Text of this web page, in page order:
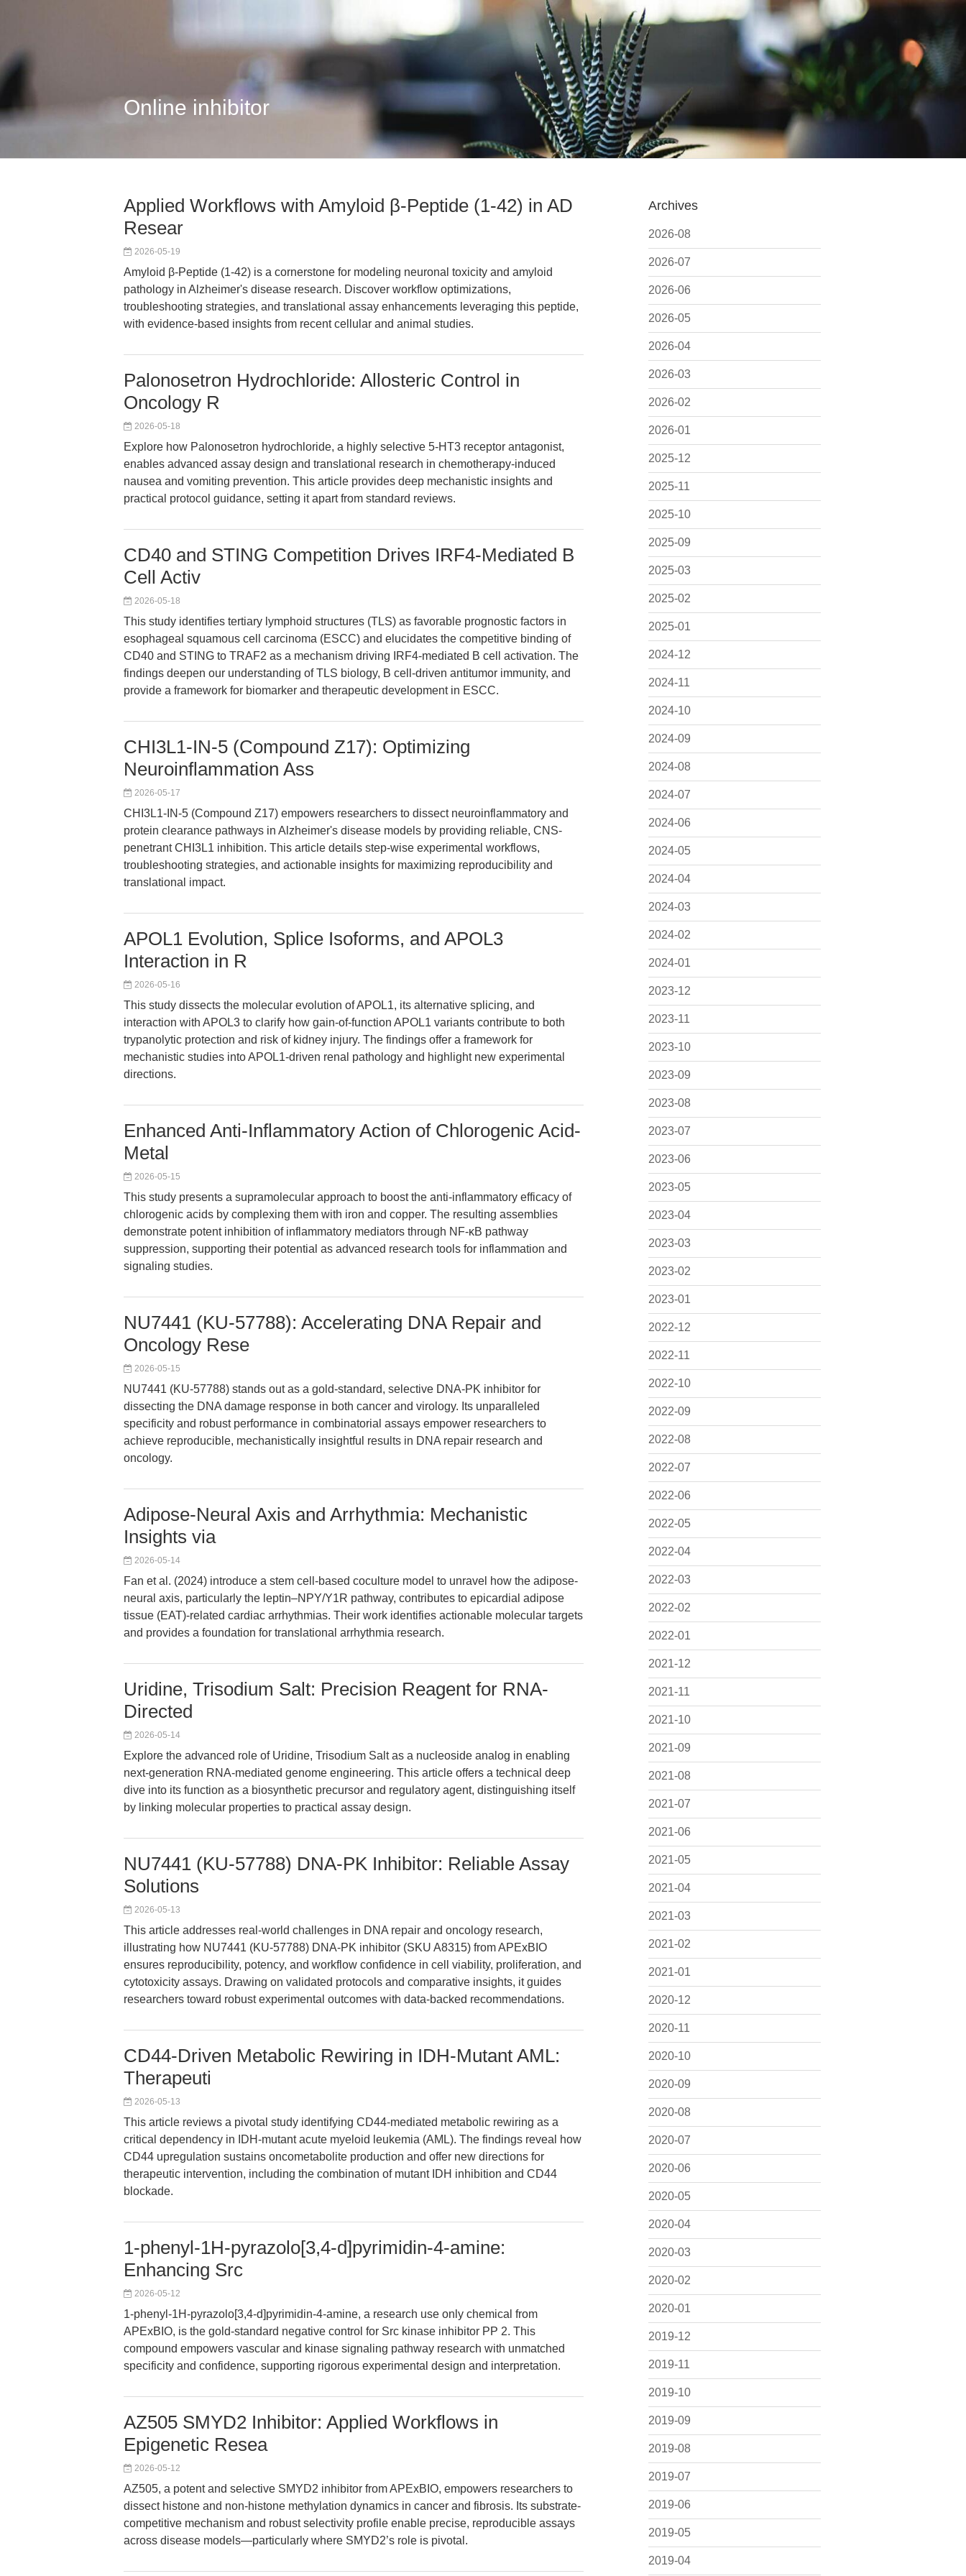
Online inhibitor
Archives
2026-08
2026-07
2026-06
2026-05
2026-04
2026-03
2026-02
2026-01
2025-12
2025-11
2025-10
2025-09
2025-03
2025-02
2025-01
2024-12
2024-11
2024-10
2024-09
2024-08
2024-07
2024-06
2024-05
2024-04
2024-03
2024-02
2024-01
2023-12
2023-11
2023-10
2023-09
2023-08
2023-07
2023-06
2023-05
2023-04
2023-03
2023-02
2023-01
2022-12
2022-11
2022-10
2022-09
2022-08
2022-07
2022-06
2022-05
2022-04
2022-03
2022-02
2022-01
2021-12
2021-11
2021-10
2021-09
2021-08
2021-07
2021-06
2021-05
2021-04
2021-03
2021-02
2021-01
2020-12
2020-11
2020-10
2020-09
2020-08
2020-07
2020-06
2020-05
2020-04
2020-03
2020-02
2020-01
2019-12
2019-11
2019-10
2019-09
2019-08
2019-07
2019-06
2019-05
2019-04
Applied Workflows with Amyloid β-Peptide (1-42) in AD
Resear
2026-05-19
Amyloid β-Peptide (1-42) is a cornerstone for modeling neuronal toxicity and amyloid
pathology in Alzheimer's disease research. Discover workflow optimizations,
troubleshooting strategies, and translational assay enhancements leveraging this peptide,
with evidence-based insights from recent cellular and animal studies.
Palonosetron Hydrochloride: Allosteric Control in
Oncology R
2026-05-18
Explore how Palonosetron hydrochloride, a highly selective 5-HT3 receptor antagonist,
enables advanced assay design and translational research in chemotherapy-induced
nausea and vomiting prevention. This article provides deep mechanistic insights and
practical protocol guidance, setting it apart from standard reviews.
CD40 and STING Competition Drives IRF4-Mediated B
Cell Activ
2026-05-18
This study identifies tertiary lymphoid structures (TLS) as favorable prognostic factors in
esophageal squamous cell carcinoma (ESCC) and elucidates the competitive binding of
CD40 and STING to TRAF2 as a mechanism driving IRF4-mediated B cell activation. The
findings deepen our understanding of TLS biology, B cell-driven antitumor immunity, and
provide a framework for biomarker and therapeutic development in ESCC.
CHI3L1-IN-5 (Compound Z17): Optimizing
Neuroinflammation Ass
2026-05-17
CHI3L1-IN-5 (Compound Z17) empowers researchers to dissect neuroinflammatory and
protein clearance pathways in Alzheimer's disease models by providing reliable, CNS-
penetrant CHI3L1 inhibition. This article details step-wise experimental workflows,
troubleshooting strategies, and actionable insights for maximizing reproducibility and
translational impact.
APOL1 Evolution, Splice Isoforms, and APOL3
Interaction in R
2026-05-16
This study dissects the molecular evolution of APOL1, its alternative splicing, and
interaction with APOL3 to clarify how gain-of-function APOL1 variants contribute to both
trypanolytic protection and risk of kidney injury. The findings offer a framework for
mechanistic studies into APOL1-driven renal pathology and highlight new experimental
directions.
Enhanced Anti-Inflammatory Action of Chlorogenic Acid-
Metal
2026-05-15
This study presents a supramolecular approach to boost the anti-inflammatory efficacy of
chlorogenic acids by complexing them with iron and copper. The resulting assemblies
demonstrate potent inhibition of inflammatory mediators through NF-κB pathway
suppression, supporting their potential as advanced research tools for inflammation and
signaling studies.
NU7441 (KU-57788): Accelerating DNA Repair and
Oncology Rese
2026-05-15
NU7441 (KU-57788) stands out as a gold-standard, selective DNA-PK inhibitor for
dissecting the DNA damage response in both cancer and virology. Its unparalleled
specificity and robust performance in combinatorial assays empower researchers to
achieve reproducible, mechanistically insightful results in DNA repair research and
oncology.
Adipose-Neural Axis and Arrhythmia: Mechanistic
Insights via
2026-05-14
Fan et al. (2024) introduce a stem cell-based coculture model to unravel how the adipose-
neural axis, particularly the leptin–NPY/Y1R pathway, contributes to epicardial adipose
tissue (EAT)-related cardiac arrhythmias. Their work identifies actionable molecular targets
and provides a foundation for translational arrhythmia research.
Uridine, Trisodium Salt: Precision Reagent for RNA-
Directed
2026-05-14
Explore the advanced role of Uridine, Trisodium Salt as a nucleoside analog in enabling
next-generation RNA-mediated genome engineering. This article offers a technical deep
dive into its function as a biosynthetic precursor and regulatory agent, distinguishing itself
by linking molecular properties to practical assay design.
NU7441 (KU-57788) DNA-PK Inhibitor: Reliable Assay
Solutions
2026-05-13
This article addresses real-world challenges in DNA repair and oncology research,
illustrating how NU7441 (KU-57788) DNA-PK inhibitor (SKU A8315) from APExBIO
ensures reproducibility, potency, and workflow confidence in cell viability, proliferation, and
cytotoxicity assays. Drawing on validated protocols and comparative insights, it guides
researchers toward robust experimental outcomes with data-backed recommendations.
CD44-Driven Metabolic Rewiring in IDH-Mutant AML:
Therapeuti
2026-05-13
This article reviews a pivotal study identifying CD44-mediated metabolic rewiring as a
critical dependency in IDH-mutant acute myeloid leukemia (AML). The findings reveal how
CD44 upregulation sustains oncometabolite production and offer new directions for
therapeutic intervention, including the combination of mutant IDH inhibition and CD44
blockade.
1-phenyl-1H-pyrazolo[3,4-d]pyrimidin-4-amine:
Enhancing Src
2026-05-12
1-phenyl-1H-pyrazolo[3,4-d]pyrimidin-4-amine, a research use only chemical from
APExBIO, is the gold-standard negative control for Src kinase inhibitor PP 2. This
compound empowers vascular and kinase signaling pathway research with unmatched
specificity and confidence, supporting rigorous experimental design and interpretation.
AZ505 SMYD2 Inhibitor: Applied Workflows in
Epigenetic Resea
2026-05-12
AZ505, a potent and selective SMYD2 inhibitor from APExBIO, empowers researchers to
dissect histone and non-histone methylation dynamics in cancer and fibrosis. Its substrate-
competitive mechanism and robust selectivity profile enable precise, reproducible assays
across disease models—particularly where SMYD2’s role is pivotal.